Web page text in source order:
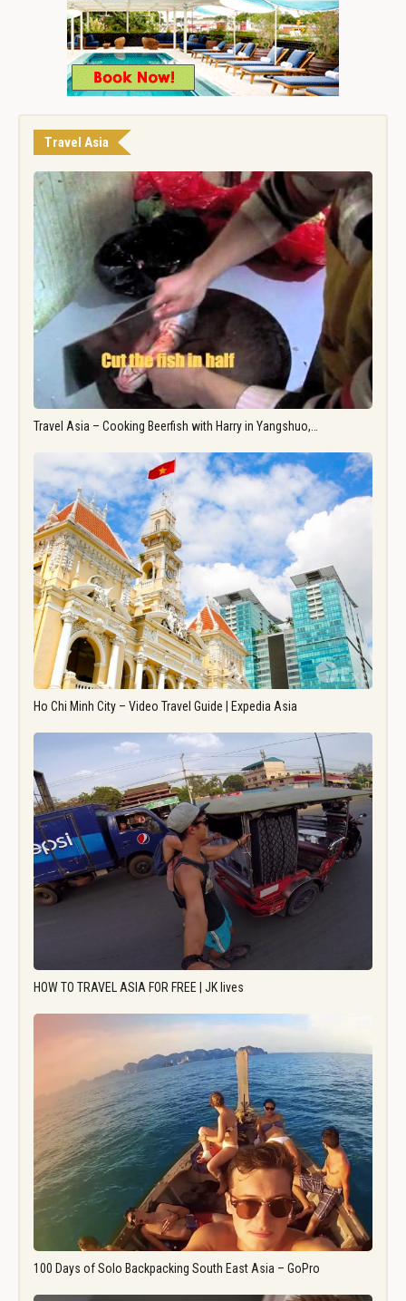
Travel Asia
Travel Asia – Cooking Beerfish with Harry in Yangshuo,…
Ho Chi Minh City – Video Travel Guide | Expedia Asia
HOW TO TRAVEL ASIA FOR FREE | JK lives
100 Days of Solo Backpacking South East Asia – GoPro